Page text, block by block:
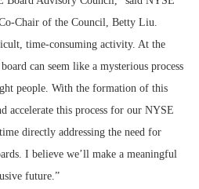
Chair of the Council, Betty Liu.
time-consuming activity. At the
can seem like a mysterious process
people. With the formation of this
accelerate this process for our NYSE
directly addressing the need for
I believe we’ll make a meaningful
future.”